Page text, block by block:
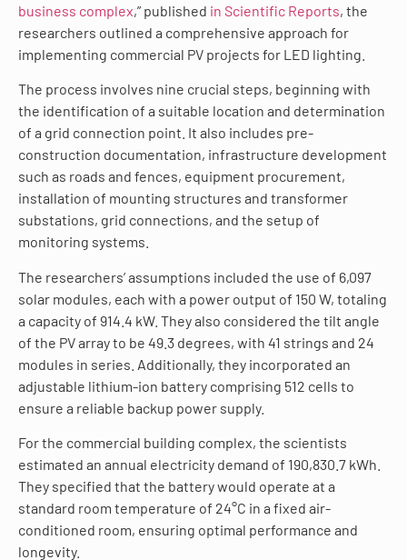
business complex,” published in Scientific Reports, the
researchers outlined a comprehensive approach for
implementing commercial PV projects for LED lighting.
The process involves nine crucial steps, beginning with
the identification of a suitable location and determination
of a grid connection point. It also includes pre-
construction documentation, infrastructure development
such as roads and fences, equipment procurement,
installation of mounting structures and transformer
substations, grid connections, and the setup of
monitoring systems.
The researchers’ assumptions included the use of 6,097
solar modules, each with a power output of 150 W, totaling
a capacity of 914.4 kW. They also considered the tilt angle
of the PV array to be 49.3 degrees, with 41 strings and 24
modules in series. Additionally, they incorporated an
adjustable lithium-ion battery comprising 512 cells to
ensure a reliable backup power supply.
For the commercial building complex, the scientists
estimated an annual electricity demand of 190,830.7 kWh.
They specified that the battery would operate at a
standard room temperature of 24°C in a fixed air-
conditioned room, ensuring optimal performance and
longevity.